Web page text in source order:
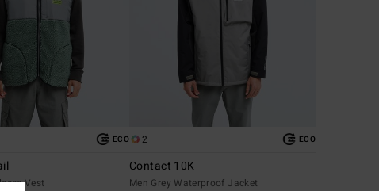
ECO
Vest
2 ECO
Contact 10K
Men Grey Waterproof Jacket